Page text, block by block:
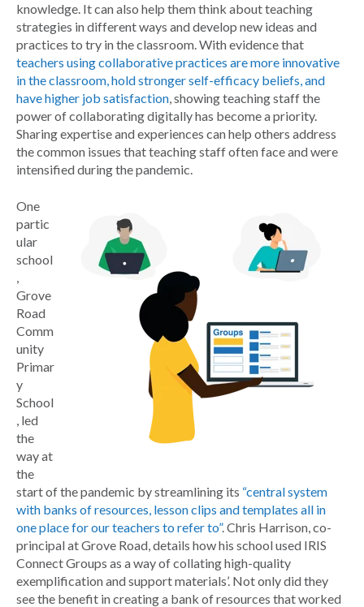
knowledge. It can also help them think about teaching
strategies in different ways and develop new ideas and
practices to try in the classroom. With evidence that
teachers using collaborative practices are more innovative
in the classroom, hold stronger self-efficacy beliefs, and
have higher job satisfaction, showing teaching staff the
power of collaborating digitally has become a priority.
Sharing expertise and experiences can help others address
the common issues that teaching staff often face and were
intensified during the pandemic.
One
partic
ular
school
Grove
Road
Comm
unity
Primar
y
School
, led
the
way at
the
start of the pandemic by streamlining its “central system
with banks of resources, lesson clips and templates all in
one place for our teachers to refer to”. Chris Harrison, co-
principal at Grove Road, details how his school used IRIS
Connect Groups as a way of collating high-quality
exemplification and support materials’. Not only did they
see the benefit in creating a bank of resources that worked